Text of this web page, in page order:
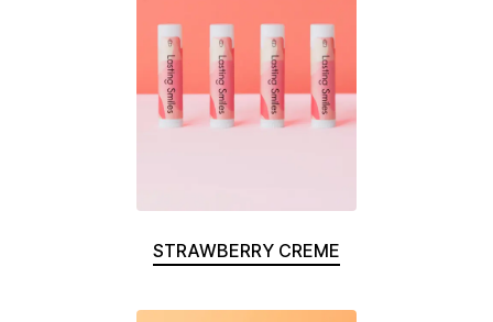
STRAWBERRY CREME